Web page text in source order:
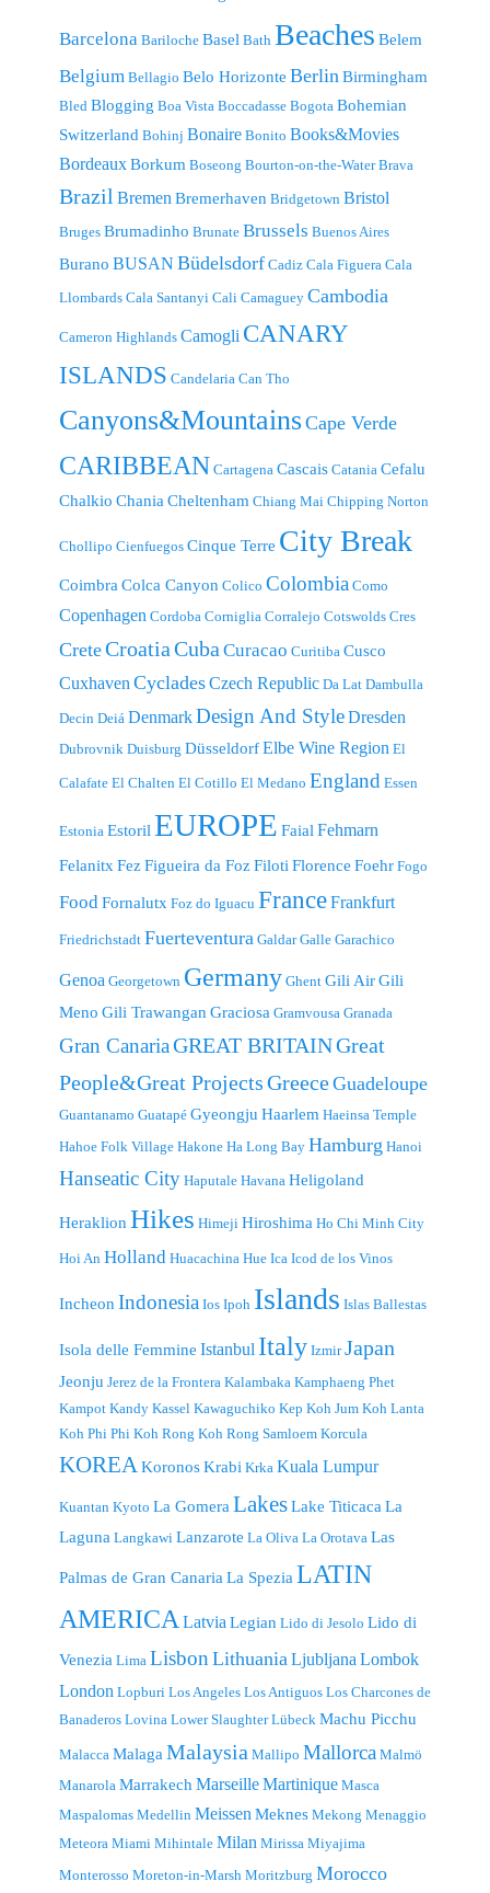
Barcelona Bariloche Basel Bath Beaches Belem
Belgium Bellagio Belo Horizonte Berlin Birmingham
Bled Blogging Boa Vista Boccadasse Bogota Bohemian
Switzerland Bohinj Bonaire Bonito Books&Movies
BordeauxBorkum Boseong Bourton-on-the-Water Brava
Brazil Bremen Bremerhaven Bridgetown Bristol
Bruges Brumadinho Brunate Brussels Buenos Aires
Burano BUSAN Büdelsdorf Cadiz Cala Figuera Cala
Llombards Cala Santanyi Cali Camaguey Cambodia
Cameron Highlands Camogli CANARY
ISLANDS Candelaria Can Tho
Canyons&MountainsCape Verde
CARIBBEAN Cartagena Cascais Catania Cefalu
Chalkio Chania Cheltenham Chiang Mai Chipping Norton
Chollipo Cienfuegos Cinque Terre City Break
Coimbra Colca Canyon Colico Colombia Como
Copenhagen Cordoba Corniglia Corralejo Cotswolds Cres
CreteCroatiaCuba Curacao Curitiba Cusco
Cuxhaven CycladesCzech Republic Da Lat Dambulla
Decin Deiá DenmarkDesign And StyleDresden
Dubrovnik Duisburg DüsseldorfElbe Wine Region El
Calafate El Chalten El Cotillo El Medano England Essen
Estonia Estoril EUROPE Faial Fehmarn
Felanitx FezFigueira da FozFiloti Florence Foehr Fogo
Food Fornalutx Foz do Iguacu FranceFrankfurt
Friedrichstadt Fuerteventura Galdar Galle Garachico
Genoa Georgetown Germany Ghent Gili AirGili
Meno Gili Trawangan Graciosa Gramvousa Granada
Gran CanariaGREAT BRITAINGreat
People&Great ProjectsGreeceGuadeloupe
Guantanamo Guatapé Gyeongju Haarlem Haeinsa Temple
Hahoe Folk Village Hakone Ha Long Bay Hamburg Hanoi
Hanseatic City Haputale Havana Heligoland
Heraklion Hikes Himeji Hiroshima Ho Chi Minh City
Hoi An Holland Huacachina Hue Ica Icod de los Vinos
Incheon Indonesia Ios Ipoh Islands Islas Ballestas
Isola delle Femmine Istanbul Italy Izmir Japan
Jeonju Jerez de la Frontera Kalambaka Kamphaeng Phet
Kampot Kandy Kassel Kawaguchiko Kep Koh Jum Koh Lanta
Koh Phi Phi Koh Rong Koh Rong Samloem Korcula
KOREA KoronosKrabi Krka Kuala Lumpur
Kuantan Kyoto La Gomera LakesLake Titicaca La
Laguna Langkawi Lanzarote La Oliva La Orotava Las
Palmas de Gran Canaria La Spezia LATIN
AMERICA Latvia Legian Lido di Jesolo Lido di
Venezia Lima Lisbon Lithuania Ljubljana Lombok
London Lopburi Los Angeles Los Antiguos Los Charcones de
Banaderos Lovina Lower Slaughter Lübeck Machu Picchu
Malacca Malaga Malaysia Mallipo Mallorca Malmö
Manarola Marrakech MarseilleMartinique Masca
Maspalomas Medellin Meissen Meknes Mekong Menaggio
Meteora Miami Mihintale Milan Mirissa Miyajima
Monterosso Moreton-in-Marsh Moritzburg Morocco